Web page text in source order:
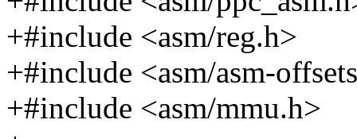
+#include <asm/reg.h>
+#include <asm/asm-
+#include <asm/mmu.h>